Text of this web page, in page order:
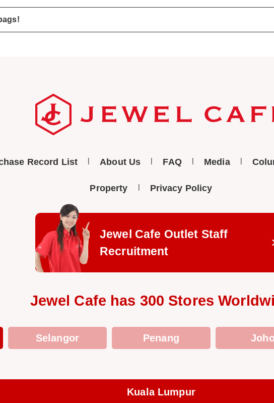
Record List About Us FAQ Media
Property Privacy Policy
Jewel Cafe Outlet Staff
Recruitment
Jewel Cafe has 300 Stores
Selangor Penang
Kuala Lumpur